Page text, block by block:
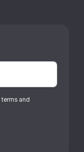
terms and